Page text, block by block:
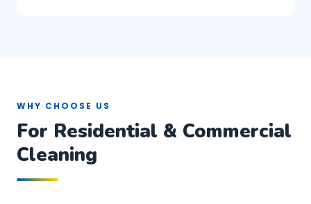
WHY CHOOSE US
For Residential & Commercial
Cleaning